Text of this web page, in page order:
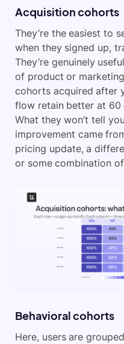
Acquisition cohorts
They’re the easiest to
when they signed up,
They’re genuinely
of product or
cohorts acquired after
flow retain better at 60
What they won’t tell
improvement came
pricing update, a
or some combination
Behavioral cohorts
Here, users are